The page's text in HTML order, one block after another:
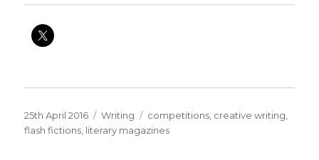
Posted
on
25th April 2016 Categories
Writing Tags
competitions, creative writing,
flash fictions, literary magazines